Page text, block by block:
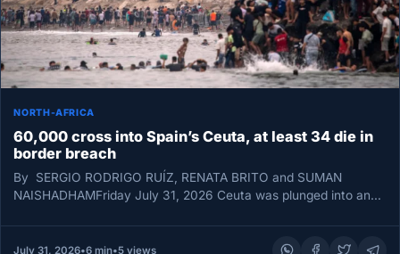
NORTH-AFRICA
60,000 cross into Spain’s Ceuta, at least 34 die in
border breach
By SERGIO RODRIGO RUÍZ, RENATA BRITO and SUMAN
NAISHADHAMFriday July 31, 2026 Ceuta was plunged into an
July 31, 2026•6 min•5 views